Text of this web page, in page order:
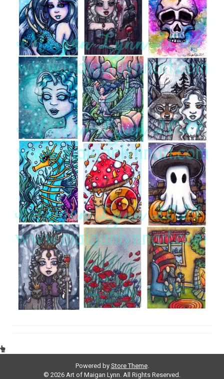
Powered by Store Theme.
© 2026 Art of Maigan Lynn. All Rights Reserved.